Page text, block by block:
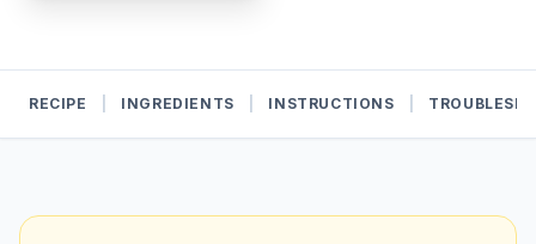
RECIPE INGREDIENTS INSTRUCTIONS